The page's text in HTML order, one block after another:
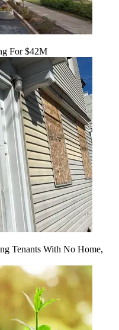
For $42M
Tenants With No Home,